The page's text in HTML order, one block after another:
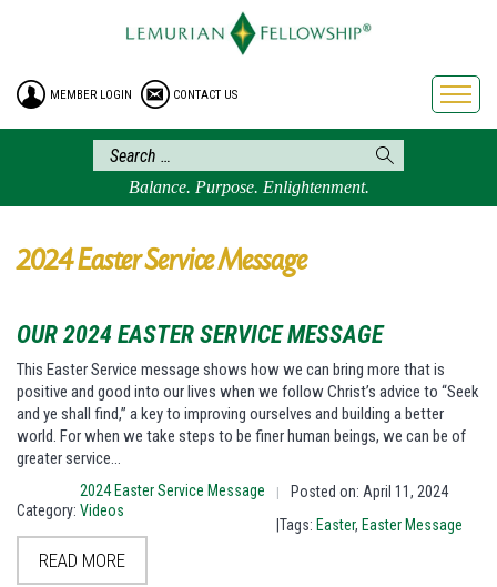
HOME
ENROLLMENT
FREE BROCHURE
PHILOSOPHY
LEMURIAN ORDER
LEMURIA
BLOG
BOOKSTORE
FAQ
MEMBER LOGIN CONTACT US
Balance. Purpose. Enlightenment.
2024 Easter Service Message
OUR 2024 EASTER SERVICE MESSAGE
This Easter Service message shows how we can bring more that is
positive and good into our lives when we follow Christ’s advice to “Seek
and ye shall find,” a key to improving ourselves and building a better
world. For when we take steps to be finer human beings, we can be of
greater service…
Category:
2024 Easter Service Message
Videos
|
Posted on: April 11, 2024
|Tags: Easter, Easter Message
READ MORE